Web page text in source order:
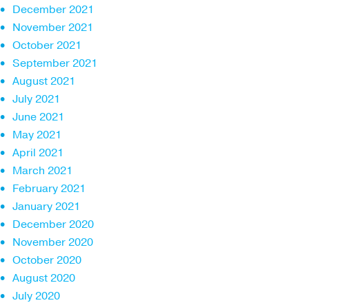
December 2021
November 2021
October 2021
September 2021
August 2021
July 2021
June 2021
May 2021
April 2021
March 2021
February 2021
January 2021
December 2020
November 2020
October 2020
August 2020
July 2020